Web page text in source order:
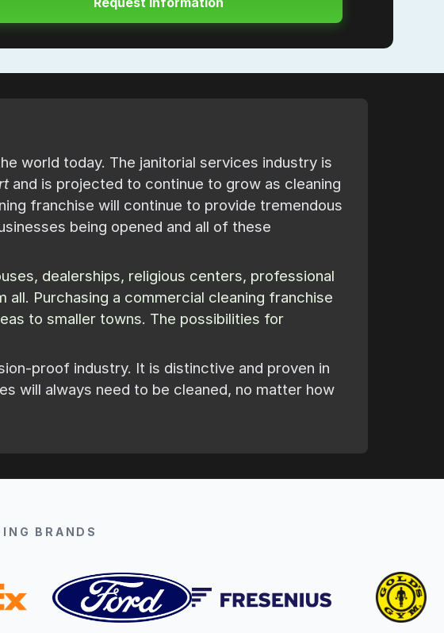
world today. The janitorial services industry is
and is projected to continue to grow as cleaning
franchise will continue to provide tremendous
being opened and all of these
dealerships, religious centers, professional
Purchasing a commercial cleaning franchise
to smaller towns. The possibilities for
proof industry. It is distinctive and proven in
will always need to be cleaned, no matter how
BRANDS